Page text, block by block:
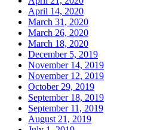
April 14, 2020
March 31, 2020
March 26, 2020
March 18, 2020
December 5, 2019
November 14, 2019
November 12, 2019
October 29, 2019
September 18, 2019
September 11, 2019
August 21, 2019